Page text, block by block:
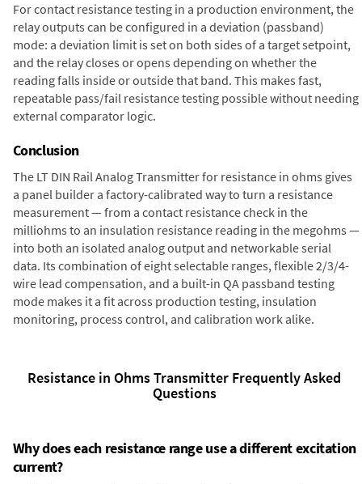
For contact resistance testing in a production environment, the
relay outputs can be configured in a deviation (passband)
mode: a deviation limit is set on both sides of a target setpoint,
and the relay closes or opens depending on whether the
reading falls inside or outside that band. This makes fast,
repeatable pass/fail resistance testing possible without needing
external comparator logic.
Conclusion
The LT DIN Rail Analog Transmitter for resistance in ohms gives
a panel builder a factory-calibrated way to turn a resistance
measurement — from a contact resistance check in the
milliohms to an insulation resistance reading in the megohms —
into both an isolated analog output and networkable serial
data. Its combination of eight selectable ranges, flexible 2/3/4-
wire lead compensation, and a built-in QA passband testing
mode makes it a fit across production testing, insulation
monitoring, process control, and calibration work alike.
Resistance in Ohms Transmitter Frequently Asked
Questions
Why does each resistance range use a different excitation
current?